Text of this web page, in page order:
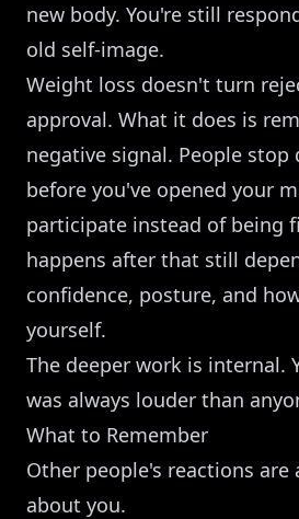
new body. You're still
old self-image.
Weight loss doesn't turn
approval. What it does is
negative signal. People stop
before you've opened your
participate instead of being
happens after that still
confidence, posture, and
yourself.
The deeper work is internal.
was always louder than
What to Remember
Other people's reactions
about you.